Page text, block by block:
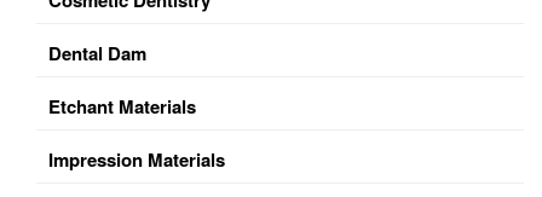
Dental Dam
Etchant Materials
Impression Materials